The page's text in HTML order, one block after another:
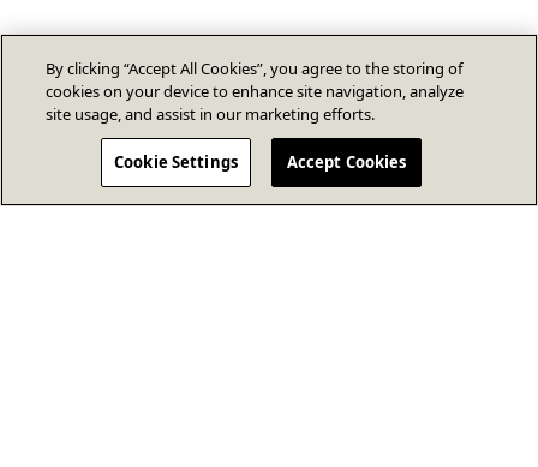
By clicking “Accept All Cookies”, you agree to the storing of
cookies on your device to enhance site navigation, analyze
site usage, and assist in our marketing efforts.
Cookie Settings Accept Cookies